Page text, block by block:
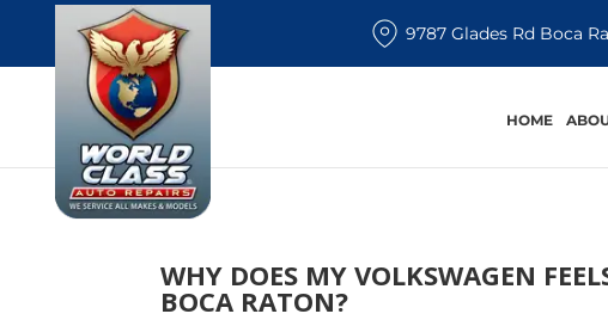
9787 Glades Rd Boca
HOME
WHY DOES MY VOLKSWAGEN
BOCA RATON?